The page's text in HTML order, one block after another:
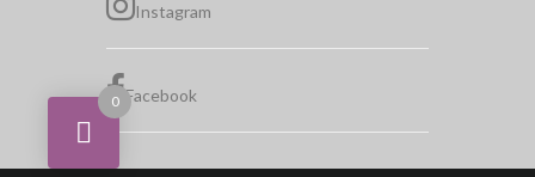
Instagram
Facebook
0